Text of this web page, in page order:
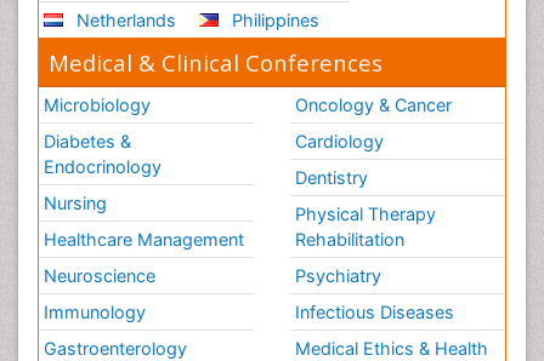
Netherlands
Philippines
Medical & Clinical Conferences
Microbiology
Diabetes &
Endocrinology
Nursing
Healthcare Management
Neuroscience
Immunology
Gastroenterology
Oncology & Cancer
Cardiology
Dentistry
Physical Therapy
Rehabilitation
Psychiatry
Infectious Diseases
Medical Ethics & Health